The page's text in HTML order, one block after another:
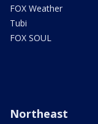
FOX Weather
Tubi
FOX SOUL
Northeast